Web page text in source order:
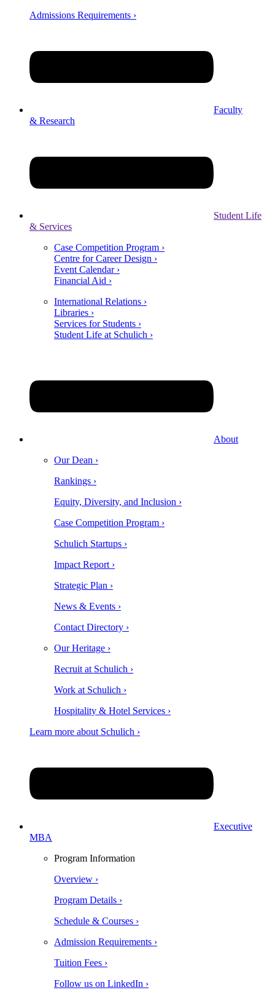
Admissions Requirements ›
Faculty
& Research
Student Life
& Services
Case Competition Program ›
Centre for Career Design ›
Event Calendar ›
Financial Aid ›
International Relations ›
Libraries ›
Services for Students ›
Student Life at Schulich ›
About
Our Dean ›
Rankings ›
Equity, Diversity, and Inclusion ›
Case Competition Program ›
Schulich Startups ›
Impact Report ›
Strategic Plan ›
News & Events ›
Contact Directory ›
Our Heritage ›
Recruit at Schulich ›
Work at Schulich ›
Hospitality & Hotel Services ›
Learn more about Schulich ›
Executive
MBA
Program Information
Overview ›
Program Details ›
Schedule & Courses ›
Admission Requirements ›
Tuition Fees ›
Follow us on LinkedIn ›